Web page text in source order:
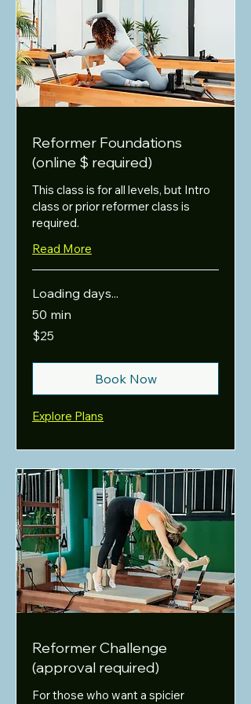
Reformer Foundations
(online $ required)
This class is for all levels, but Intro
class or prior reformer class is
required.
Read More
Loading days...
50 min
25
US
$25
Book Now
Explore Plans
Reformer Challenge
(approval required)
For those who want a spicier